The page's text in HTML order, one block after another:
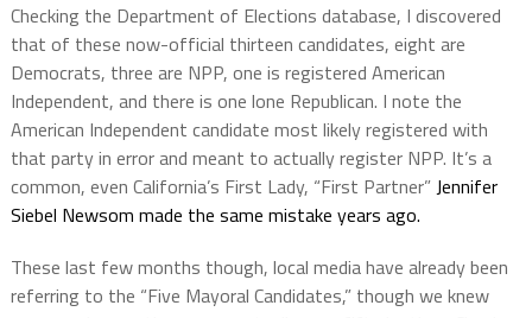
Checking the Department of Elections database, I discovered
that of these now-official thirteen candidates, eight are
Democrats, three are NPP, one is registered American
Independent, and there is one lone Republican. I note the
American Independent candidate most likely registered with
that party in error and meant to actually register NPP. It’s a
common, even California’s First Lady, “First Partner”Jennifer
Siebel Newsom made the same mistake years ago.
These last few months though, local media have already been
referring to the “Five Mayoral Candidates,” though we knew